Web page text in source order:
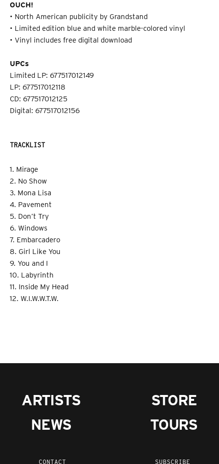
OUCH!
• North American publicity by Grandstand
• Limited edition blue and white marble-colored vinyl
• Vinyl includes free digital download
UPCs
Limited LP: 677517012149
LP: 677517012118
CD: 677517012125
Digital: 677517012156
TRACKLIST
1. Mirage
2. No Show
3. Mona Lisa
4. Pavement
5. Don’t Try
6. Windows
7. Embarcadero
8. Girl Like You
9. You and I
10. Labyrinth
11. Inside My Head
12. W.I.W.W.T.W.
ARTISTS
NEWS
STORE
TOURS
CONTACT SUBSCRIBE